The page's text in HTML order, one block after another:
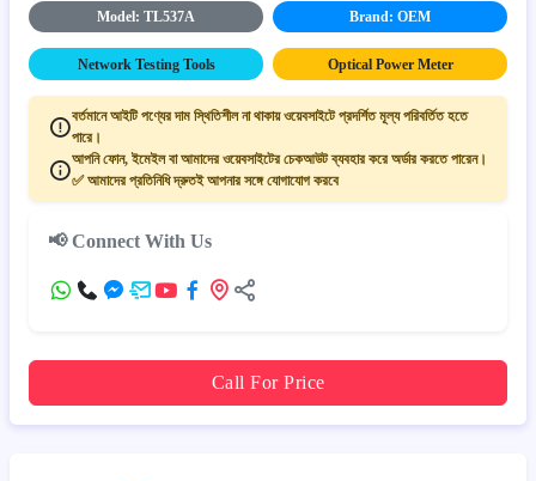
Model: TL537A Brand: OEM
Network Testing Tools Optical Power Meter
বর্তমানে আইটি পণ্যের দাম স্থিতিশীল না থাকায় ওয়েবসাইটে প্রদর্শিত মূল্য পরিবর্তিত হতে
পারে।
আপনি ফোন, ইমেইল বা আমাদের ওয়েবসাইটের চেকআউট ব্যবহার করে অর্ডার করতে পারেন।
✅ আমাদের প্রতিনিধি দ্রুতই আপনার সঙ্গে যোগাযোগ করবে
📢 Connect With Us
Call For Price